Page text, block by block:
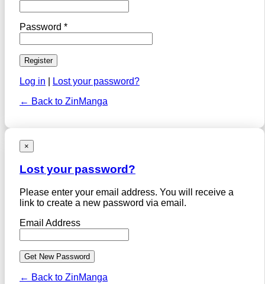
Password *
Log in
Lost your password?
← Back to ZinManga
×
Lost your password?
Please enter your email address. You will receive a
link to create a new password via email.
Email Address
← Back to ZinManga